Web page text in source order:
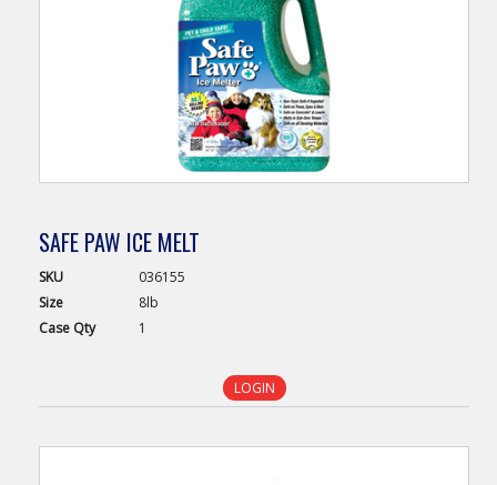
SAFE PAW ICE MELT
SKU
036155
Size
8lb
Case Qty 1
LOGIN